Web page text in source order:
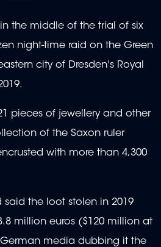
in the middle of the trial of six
night-time raid on the Green
city of Dresden's Royal
pieces of jewellery and other
of the Saxon ruler
with more than 4,300
said the loot stolen in 2019
million euros ($120 million at
media dubbing it the